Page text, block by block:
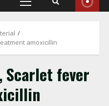
Primary
amoxicillin
Scarlet fever